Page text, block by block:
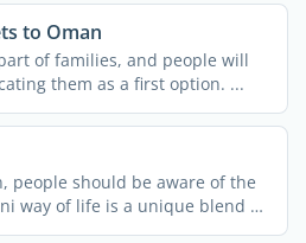
to Oman
of families, and people will
them as a first option. ...
people should be aware of the
way of life is a unique blend of